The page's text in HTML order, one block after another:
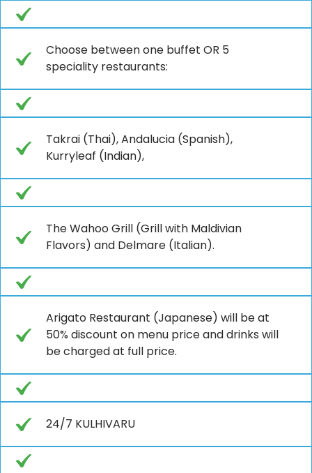
Choose between one buffet OR 5
speciality restaurants:
Takrai (Thai), Andalucia (Spanish),
Kurryleaf (Indian),
The Wahoo Grill (Grill with Maldivian
Flavors) and Delmare (Italian).
Arigato Restaurant (Japanese) will be at
50% discount on menu price and drinks will
be charged at full price.
24/7 KULHIVARU